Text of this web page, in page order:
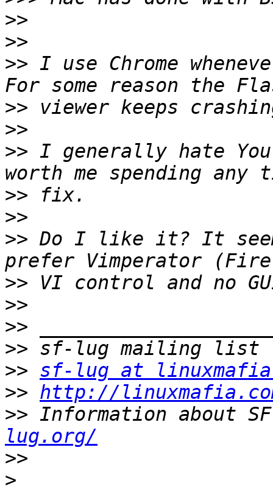
>>
>>
>> I use Chrome
>>
>>
>> I generally hate
>>
>>
>> Do I like it? It
>>
>>
>>
>>
>> sf-lug at
>> http://
>> Information about
lug.org/
>>
>